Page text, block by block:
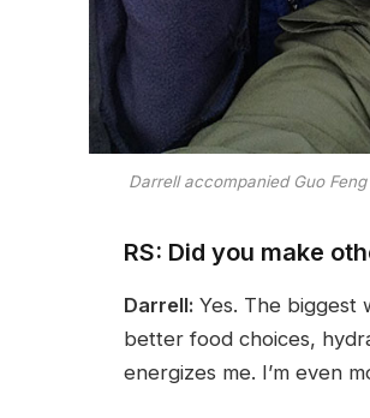
Darrell accompanied Guo
RS: Did you make
Darrell: Yes. The biggest
better food choices,
energizes me. I’m even